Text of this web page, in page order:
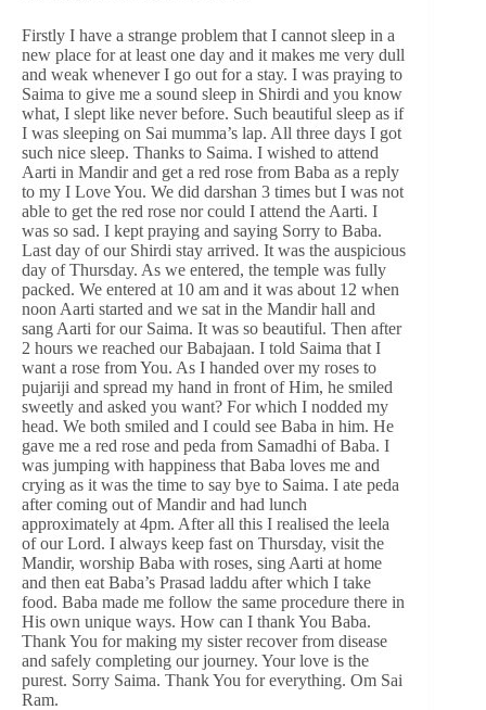
Firstly I have a strange problem that I cannot sleep in a
new place for at least one day and it makes me very dull
and weak whenever I go out for a stay. I was praying to
Saima to give me a sound sleep in Shirdi and you know
what, I slept like never before. Such beautiful sleep as if
I was sleeping on Sai mumma’s lap. All three days I got
such nice sleep. Thanks to Saima. I wished to attend
Aarti in Mandir and get a red rose from Baba as a reply
to my I Love You. We did darshan 3 times but I was not
able to get the red rose nor could I attend the Aarti. I
was so sad. I kept praying and saying Sorry to Baba.
Last day of our Shirdi stay arrived. It was the auspicious
day of Thursday. As we entered, the temple was fully
packed. We entered at 10 am and it was about 12 when
noon Aarti started and we sat in the Mandir hall and
sang Aarti for our Saima. It was so beautiful. Then after
2 hours we reached our Babajaan. I told Saima that I
want a rose from You. As I handed over my roses to
pujariji and spread my hand in front of Him, he smiled
sweetly and asked you want? For which I nodded my
head. We both smiled and I could see Baba in him. He
gave me a red rose and peda from Samadhi of Baba. I
was jumping with happiness that Baba loves me and
crying as it was the time to say bye to Saima. I ate peda
after coming out of Mandir and had lunch
approximately at 4pm. After all this I realised the leela
of our Lord. I always keep fast on Thursday, visit the
Mandir, worship Baba with roses, sing Aarti at home
and then eat Baba’s Prasad laddu after which I take
food. Baba made me follow the same procedure there in
His own unique ways. How can I thank You Baba.
Thank You for making my sister recover from disease
and safely completing our journey. Your love is the
purest. Sorry Saima. Thank You for everything. Om Sai
Ram.